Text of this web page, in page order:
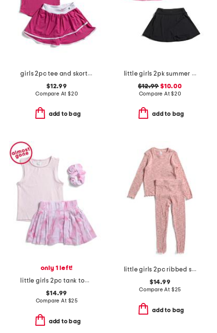
girls 2pc tee and skort set
$12.99
Compare At $20
add to bag
little girls 2pk summer crossover waistband skorts
$12.99 $10.00
Compare At$20
add to bag
only 1 left!
little girls 2pc tank top and drop shot skort set with scrunchie
$14.99
Compare At $25
add to bag
little girls 2pc ribbed space dyed lettuce edge top and pants set
$14.99
Compare At $25
add to bag